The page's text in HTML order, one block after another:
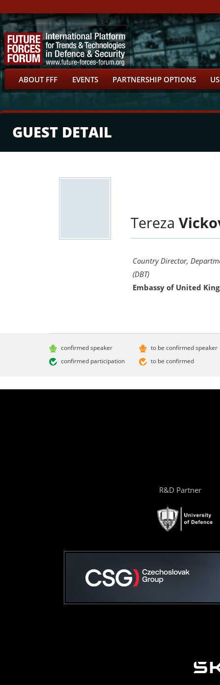
ABOUT FFF EVENTS PARTNERSHIP OPTIONS
GUEST DETAIL
Tereza
Country Director,
(DBT)
Embassy of United
confirmed speaker
confirmed participation
to be confirmed speaker
to be confirmed
R&D Partner